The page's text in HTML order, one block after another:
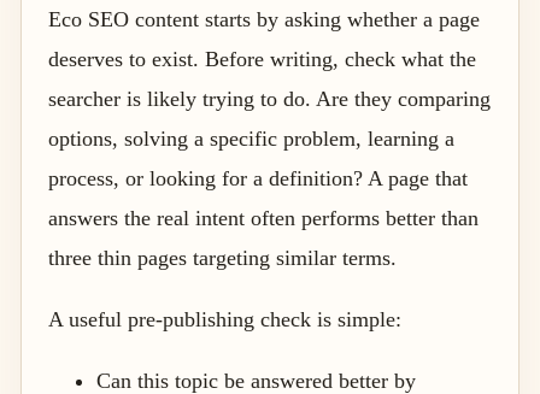
Eco SEO content starts by asking whether a page
deserves to exist. Before writing, check what the
searcher is likely trying to do. Are they comparing
options, solving a specific problem, learning a
process, or looking for a definition? A page that
answers the real intent often performs better than
three thin pages targeting similar terms.
A useful pre-publishing check is simple:
Can this topic be answered better by